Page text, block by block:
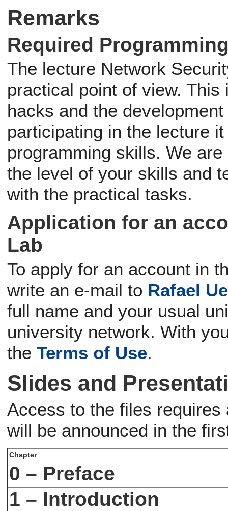
Remarks
Required
The lecture Network
practical point of view.
hacks and the
participating in the lecture
programming skills. We
the level of your skills and
with the practical tasks.
Application for an
Lab
To apply for an account in
write an e-mail to Rafael
full name and your usual
university network. With
theTerms of Use.
Slides and
Access to the files
will be announced in the
Chapter
0 – Preface
1 – Introduction